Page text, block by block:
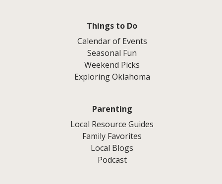
Things to Do
Calendar of Events
Seasonal Fun
Weekend Picks
Exploring Oklahoma
Parenting
Local Resource Guides
Family Favorites
Local Blogs
Podcast